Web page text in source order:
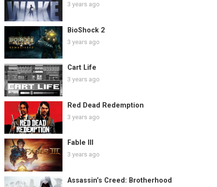
3 years ago
BioShock 2
3 years ago
Cart Life
3 years ago
Red Dead Redemption
3 years ago
Fable III
3 years ago
Assassin’s Creed: Brotherhood